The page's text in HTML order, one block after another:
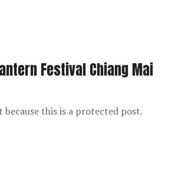
Festival Chiang Mai
because this is a protected post.